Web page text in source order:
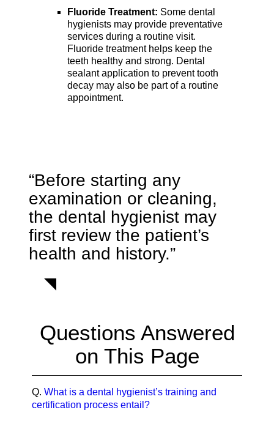
Fluoride Treatment: Some dental
hygienists may provide preventative
services during a routine visit.
Fluoride treatment helps keep the
teeth healthy and strong. Dental
sealant application to prevent tooth
decay may also be part of a routine
appointment.
“Before starting any
examination or cleaning,
the dental hygienist may
first review the patient’s
health and history.”
Questions Answered
on This Page
Q. What is a dental hygienist’s training and
certification process entail?